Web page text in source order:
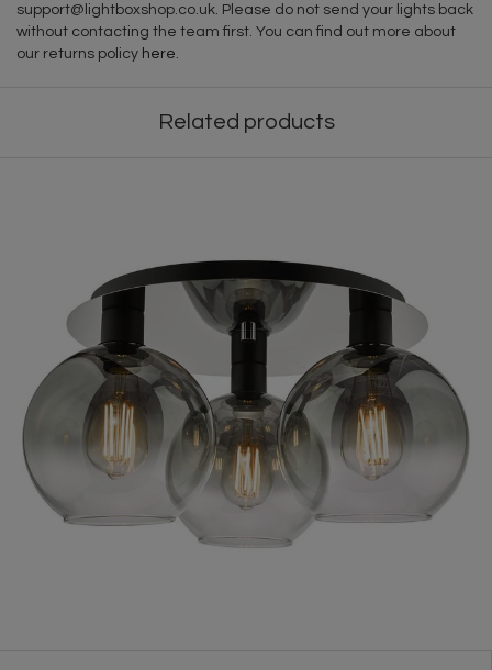
support@lightboxshop.co.uk. Please do not send your lights back
without contacting the team first. You can find out more about
our returns policy here.
Related products